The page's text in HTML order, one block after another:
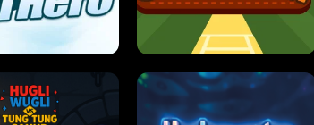
SUSHI SENSEI SUPER JUMP